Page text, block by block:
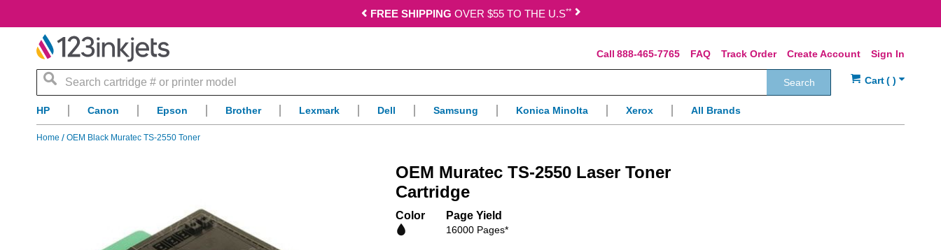
FREE SHIPPING OVER $55 TO THE U.S**
Sign In
Create Account
Track Order
FAQ
888-465-7765
Search
Search
HP Canon Epson Brother Lexmark Dell Samsung Konica Minolta Xerox All Brands
Home OEM Black Muratec TS-2550 Toner
OEM Muratec TS-2550 Laser Toner
Cartridge
Color Page Yield
16000 Pages*